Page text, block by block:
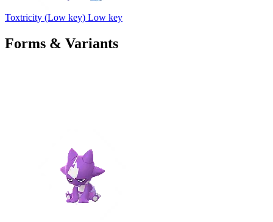
Toxtricity (Low key) Low key
Forms & Variants